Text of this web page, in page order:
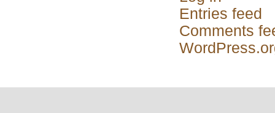
Entries feed
Comments